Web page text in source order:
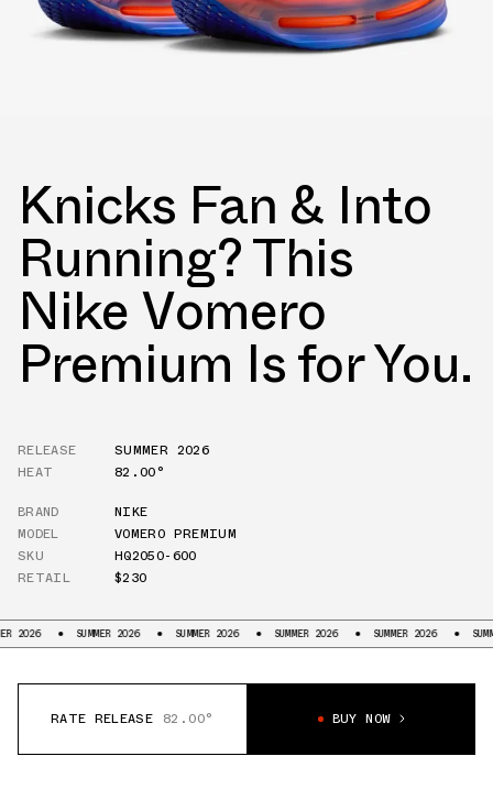
Knicks Fan & Into
Running? This
Nike Vomero
Premium Is for You.
RELEASE
SUMMER 2026
HEAT
82.00°
BRAND
NIKE
MODEL
VOMERO PREMIUM
SKU
HQ2050-600
RETAIL
$230
SUMMER 2026 SUMMER 2026 SUMMER 2026 SUMMER 2026 SUMMER 2026
RATE RELEASE 82.00° BUY NOW